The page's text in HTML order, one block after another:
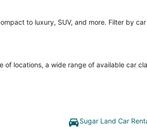
to luxury, SUV, and more. Filter by
locations, a wide range of available car
Sugar Land Car